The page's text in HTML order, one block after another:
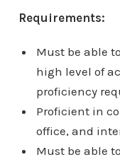
Requirements:
Must be able
high level of
proficiency
Proficient in
office, and
Must be able